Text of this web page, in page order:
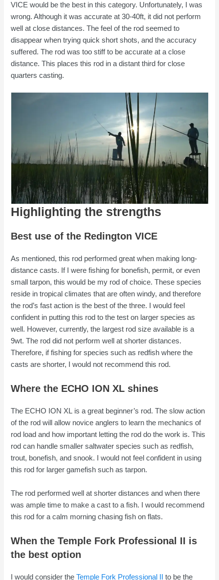
VICE would be the best in this category. Unfortunately, I was
wrong. Although it was accurate at 30-40ft, it did not perform
well at close distances. The feel of the rod seemed to
disappear when trying quick short shots, and the accuracy
suffered. The rod was too stiff to be accurate at a close
distance. This places this rod in a distant third for close
quarters casting.
Highlighting the strengths
Best use of the Redington VICE
As mentioned, this rod performed great when making long-
distance casts. If I were fishing for bonefish, permit, or even
small tarpon, this would be my rod of choice. These species
reside in tropical climates that are often windy, and therefore
the rod’s fast action is the best of the three. I would feel
confident in putting this rod to the test on larger species as
well. However, currently, the largest rod size available is a
9wt. The rod did not perform well at shorter distances.
Therefore, if fishing for species such as redfish where the
casts are shorter, I would not recommend this rod.
Where the ECHO ION XL shines
The ECHO ION XL is a great beginner’s rod. The slow action
of the rod will allow novice anglers to learn the mechanics of
rod load and how important letting the rod do the work is. This
rod can handle smaller saltwater species such as redfish,
trout, bonefish, and snook. I would not feel confident in using
this rod for larger gamefish such as tarpon.
The rod performed well at shorter distances and when there
was ample time to make a cast to a fish. I would recommend
this rod for a calm morning chasing fish on flats.
When the Temple Fork Professional II is
the best option
I would consider theTemple Fork Professional II to be the